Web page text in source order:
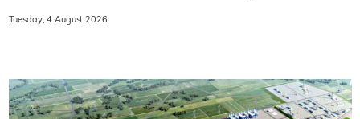
Tuesday, 4 August 2026